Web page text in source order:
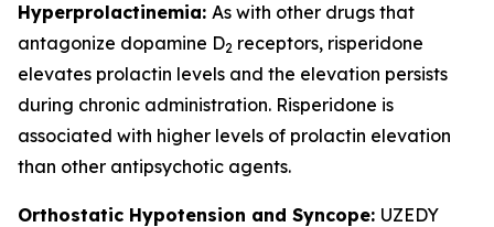
Hyperprolactinemia: As with other drugs that
antagonize dopamine D2 receptors, risperidone
elevates prolactin levels and the elevation persists
during chronic administration. Risperidone is
associated with higher levels of prolactin elevation
than other antipsychotic agents.
Orthostatic Hypotension and Syncope: UZEDY